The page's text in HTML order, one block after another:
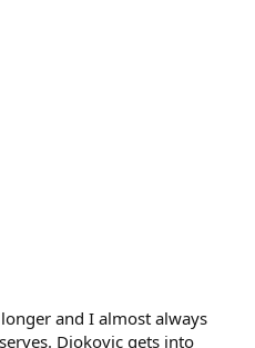
and I almost always
Djokovic gets into